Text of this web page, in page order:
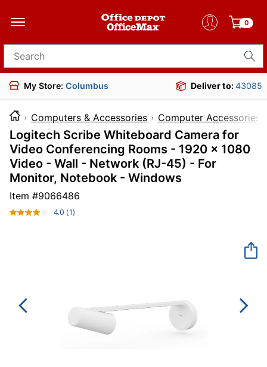
0
Search for products
My Store: Columbus Deliver to:43085
Computers & Accessories Computer Accessories
Logitech Scribe Whiteboard Camera for
Video Conferencing Rooms - 1920 x 1080
Video - Wall - Network (RJ-45) - For
Monitor, Notebook - Windows
Item #9066486
4.0 Read
(1)